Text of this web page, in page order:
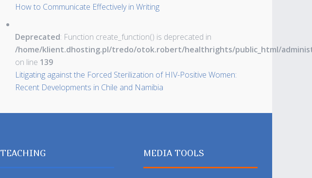
How to Communicate Effectively in Writing
Deprecated: Function create_function() is deprecated in
/home/klient.dhosting.pl/tredo/otok.robert/healthrights/public_html/
on line 139
Litigating against the Forced Sterilization of HIV-Positive Women:
Recent Developments in Chile and Namibia
TEACHING MEDIA TOOLS